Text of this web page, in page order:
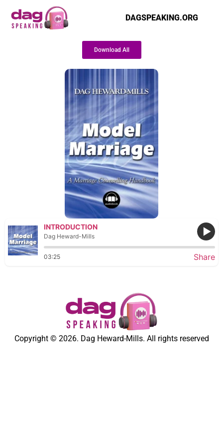
DAGSPEAKING.ORG
Download All
INTRODUCTION
Dag Heward-Mills
03:25 Share
Copyright © 2026. Dag Heward-Mills. All rights reserved